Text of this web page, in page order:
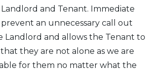
and Tenant. Immediate
prevent an unnecessary call out
Landlord and allows the Tenant to
they are not alone as we are
for them no matter what the